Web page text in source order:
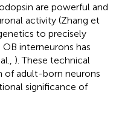
are powerful and
activity (Zhang et
to precisely
interneurons has
). These technical
of adult-born neurons
significance of